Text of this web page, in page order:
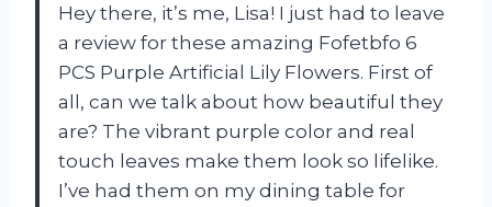
Hey there, it’s me, Lisa! I just had to leave
a review for these amazing Fofetbfo 6
PCS Purple Artificial Lily Flowers. First of
all, can we talk about how beautiful they
are? The vibrant purple color and real
touch leaves make them look so lifelike.
I’ve had them on my dining table for